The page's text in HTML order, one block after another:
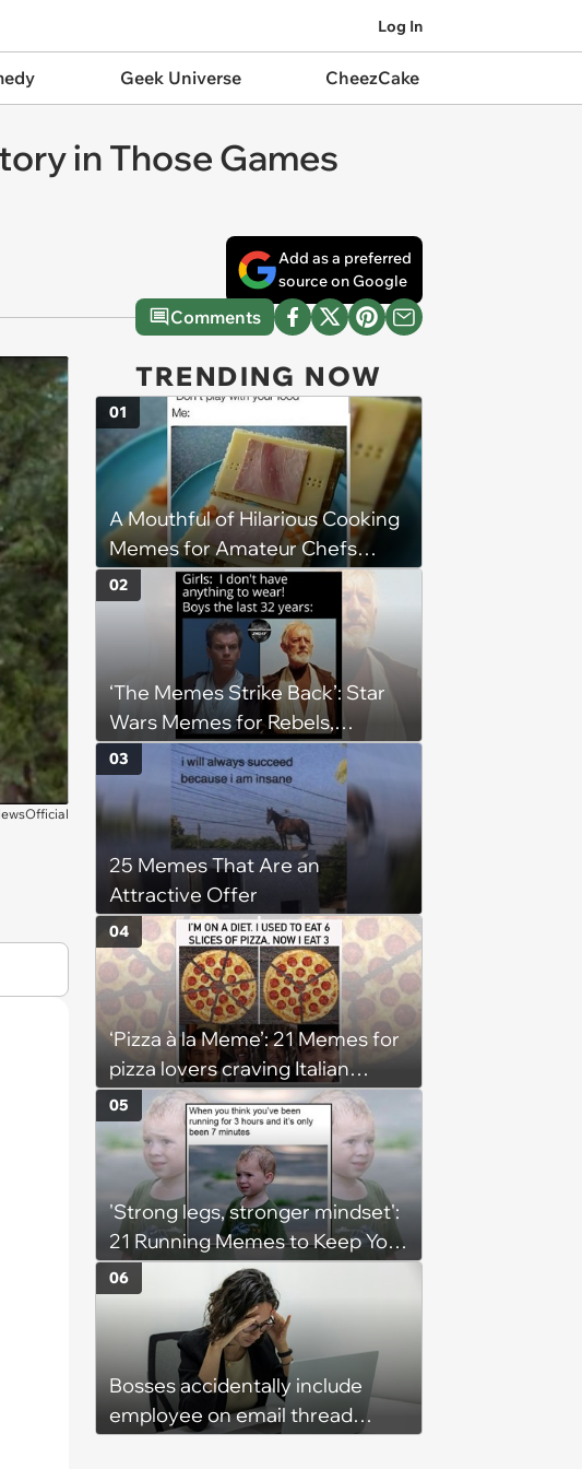
Log In
Geek Universe CheezCake
in Those Games
Add as a preferred
source on Google
Comments
TRENDING NOW
A Mouthful of Hilarious Cooking
Memes for Amateur Chefs
(August 5, 2026)
01
‘The Memes Strike Back’: Star
Wars Memes for Rebels,
Imperials and Force Users to
Laugh at Across the Galaxy
(August 5, 2026)
02
25 Memes That Are an
Attractive Offer
03
‘Pizza à la Meme’: 21 Memes for
pizza lovers craving Italian
delights
04
'Strong legs, stronger mindset':
21 Running Memes to Keep You
Going, Even When the Miles
Get Tough
05
Bosses accidentally include
employee on email thread
06